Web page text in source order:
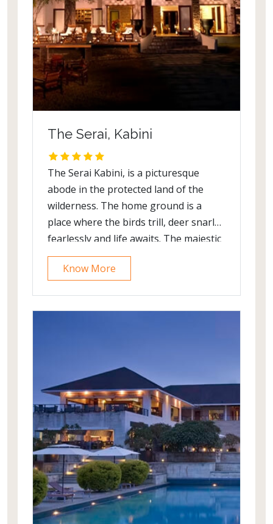
The Serai, Kabini
The Serai Kabini, is a picturesque
abode in the protected land of the
wilderness. The home ground is a
place where the birds trill, deer snarl
fearlessly and life awaits. The majestic
cottages are surrounded by views of
Kabini River and offer a surreal space
private pavilion. Elite dine and wine
presented at the resort is a real
fascination for connoisseurs across
the world. To suffice, the resort favors
pristine location and king size services
required for a wonderful vacation.
Know More